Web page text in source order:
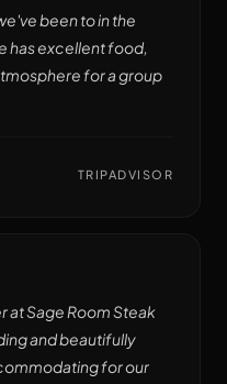
been to in the
has excellent food,
for a group
TRIPADVISOR
at Sage Room Steak
and beautifully
for our